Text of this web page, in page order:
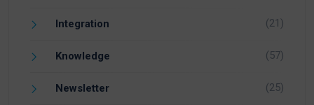
Integration (21)
Knowledge (57)
Newsletter (25)